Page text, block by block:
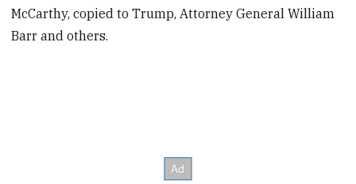
McCarthy, copied to Trump, Attorney General William
Barr and others.